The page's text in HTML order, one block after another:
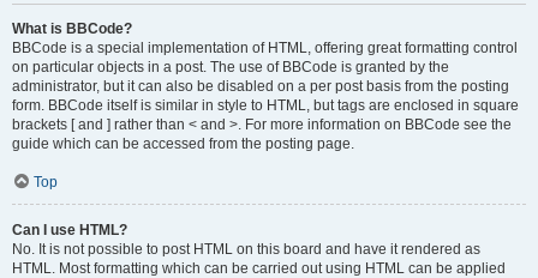
What is BBCode?
BBCode is a special implementation of HTML, offering great formatting control
on particular objects in a post. The use of BBCode is granted by the
administrator, but it can also be disabled on a per post basis from the posting
form. BBCode itself is similar in style to HTML, but tags are enclosed in square
brackets [ and ] rather than < and >. For more information on BBCode see the
guide which can be accessed from the posting page.
Top
Can I use HTML?
No. It is not possible to post HTML on this board and have it rendered as
HTML. Most formatting which can be carried out using HTML can be applied